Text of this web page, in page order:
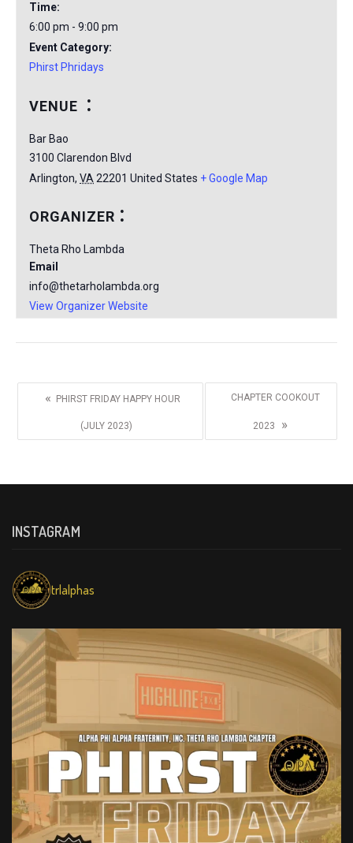
Time:
6:00 pm - 9:00 pm
Event Category:
Phirst Phridays
VENUE
Bar Bao
3100 Clarendon Blvd
Arlington, VA 22201 United States + Google Map
ORGANIZER
Theta Rho Lambda
Email
info@thetarholambda.org
View Organizer Website
« PHIRST FRIDAY HAPPY HOUR
(JULY 2023)
CHAPTER COOKOUT
2023 »
INSTAGRAM
trlalphas